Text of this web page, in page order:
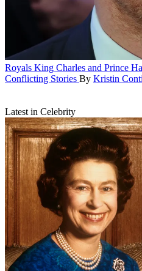
Royals King Charles and Prince
Conflicting Stories By Kristin
Latest in Celebrity